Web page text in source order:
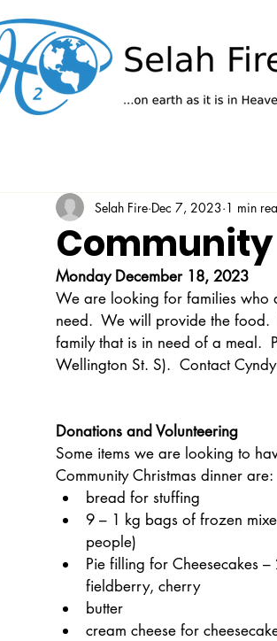
Community
Selah Fire Dec 7, 2023 1 min
Monday December 18, 2023
We are looking for families who
need.  We will provide the food.
family that is in need of a meal.
Wellington St. S).  Contact
Donations and Volunteering
Some items we are looking to
Community Christmas dinner are:
bread for stuffing
9 – 1 kg bags of frozen
people)
Pie filling for Cheesecakes
fieldberry, cherry
butter
cream cheese for